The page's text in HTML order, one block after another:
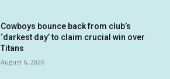
Cowboys bounce back from club’s
‘darkest day’ to claim crucial win over
Titans
August 6, 2026